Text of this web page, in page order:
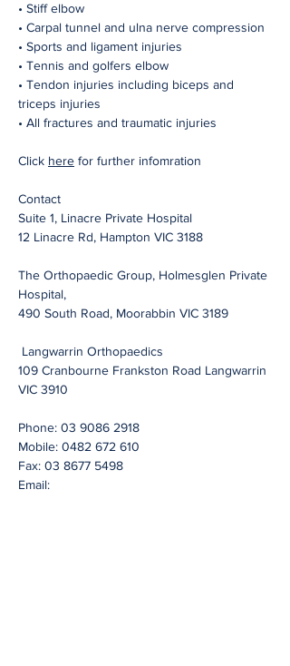
• Stiff elbow
• Carpal tunnel and ulna nerve compression
• Sports and ligament injuries
• Tennis and golfers elbow
• Tendon injuries including biceps and
triceps injuries
• All fractures and traumatic injuries
Click here for further infomration
Contact
Suite 1, Linacre Private Hospital
12 Linacre Rd, Hampton VIC 3188
The Orthopaedic Group, Holmesglen Private
Hospital,
490 South Road, Moorabbin VIC 3189
Langwarrin Orthopaedics
109 Cranbourne Frankston Road Langwarrin
VIC 3910
Phone: 03 9086 2918
Mobile: 0482 672 610
Fax: 03 8677 5498
Email: